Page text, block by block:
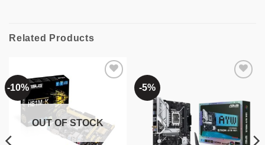
Related Products
-10%
OUT OF STOCK
-5%